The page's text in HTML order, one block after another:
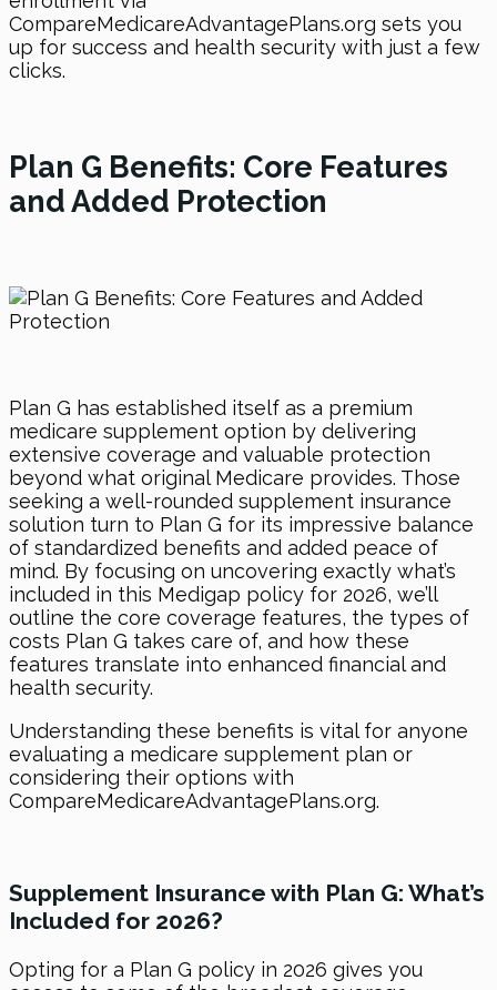
CompareMedicareAdvantagePlans.org sets you
up for success and health security with just a few
clicks.
Plan G Benefits: Core Features
and Added Protection
Plan G has established itself as a premium
medicare supplement option by delivering
extensive coverage and valuable protection
beyond what original Medicare provides. Those
seeking a well-rounded supplement insurance
solution turn to Plan G for its impressive balance
of standardized benefits and added peace of
mind. By focusing on uncovering exactly what’s
included in this Medigap policy for 2026, we’ll
outline the core coverage features, the types of
costs Plan G takes care of, and how these
features translate into enhanced financial and
health security.
Understanding these benefits is vital for anyone
evaluating a medicare supplement plan or
considering their options with
CompareMedicareAdvantagePlans.org.
Supplement Insurance with Plan G: What’s
Included for 2026?
Opting for a Plan G policy in 2026 gives you